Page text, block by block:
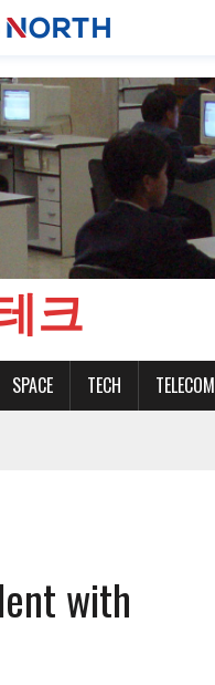
크
SPACE TECH TELECOM
with